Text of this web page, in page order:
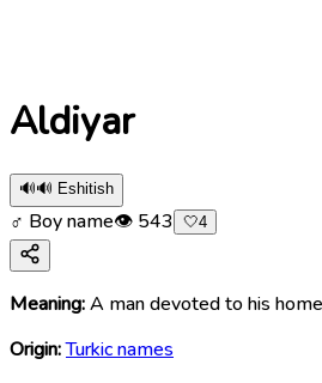
Aldiyar
🔊🔊 Eshitish
♂ Boy name👁 543 🤍4
Meaning:A man devoted to his
Origin:Turkic names